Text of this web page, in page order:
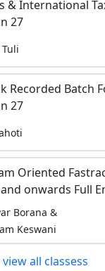
& International
27
Recorded Batch
27
Oriented
onwards Full
Borana &
Keswani
view all classess